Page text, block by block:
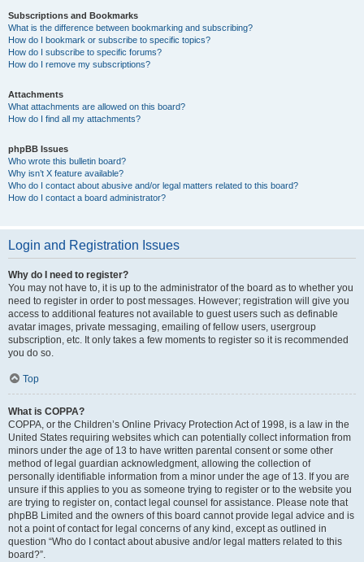
Subscriptions and Bookmarks
What is the difference between bookmarking and subscribing?
How do I bookmark or subscribe to specific topics?
How do I subscribe to specific forums?
How do I remove my subscriptions?
Attachments
What attachments are allowed on this board?
How do I find all my attachments?
phpBB Issues
Who wrote this bulletin board?
Why isn’t X feature available?
Who do I contact about abusive and/or legal matters related to this board?
How do I contact a board administrator?
Login and Registration Issues
Why do I need to register?
You may not have to, it is up to the administrator of the board as to whether you
need to register in order to post messages. However; registration will give you
access to additional features not available to guest users such as definable
avatar images, private messaging, emailing of fellow users, usergroup
subscription, etc. It only takes a few moments to register so it is recommended
you do so.
Top
What is COPPA?
COPPA, or the Children’s Online Privacy Protection Act of 1998, is a law in the
United States requiring websites which can potentially collect information from
minors under the age of 13 to have written parental consent or some other
method of legal guardian acknowledgment, allowing the collection of
personally identifiable information from a minor under the age of 13. If you are
unsure if this applies to you as someone trying to register or to the website you
are trying to register on, contact legal counsel for assistance. Please note that
phpBB Limited and the owners of this board cannot provide legal advice and is
not a point of contact for legal concerns of any kind, except as outlined in
question “Who do I contact about abusive and/or legal matters related to this
board?”.